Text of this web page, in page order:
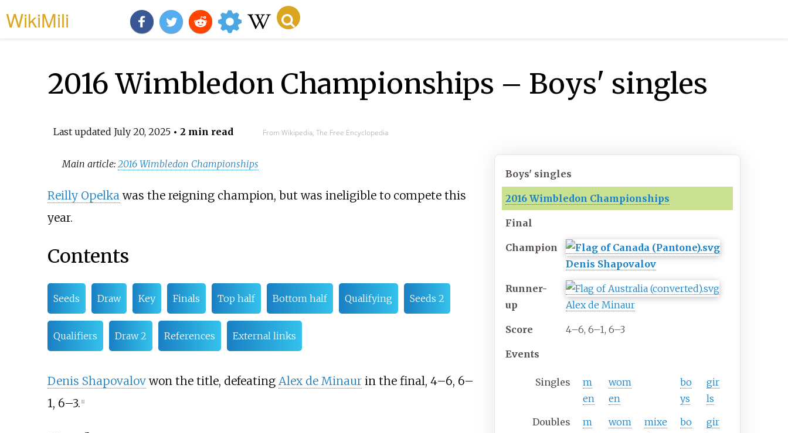
WikiMili
2016 Wimbledon Championships – Boys' singles
Last updated July 20, 2025• 2 min read From Wikipedia, The Free Encyclopedia
Boys' singles
2016 Wimbledon Championships
Final
Champion
Denis Shapovalov
Runner-
up
Alex de Minaur
Score 4–6, 6–1, 6–3
Events
Singles
m
en
wom
en
bo
ys
gir
ls
Doubles
m
wom
mixe
bo
gir
Main article:2016 Wimbledon Championships
Reilly Opelkawas the reigning champion, but was ineligible to compete this
year.
Contents
Seeds Draw Key Finals Top half Bottom half Qualifying Seeds 2
Qualifiers Draw 2 References External links
Denis Shapovalovwon the title, defeating Alex de Minaurin the final, 4–6, 6–
1, 6–3. [1]